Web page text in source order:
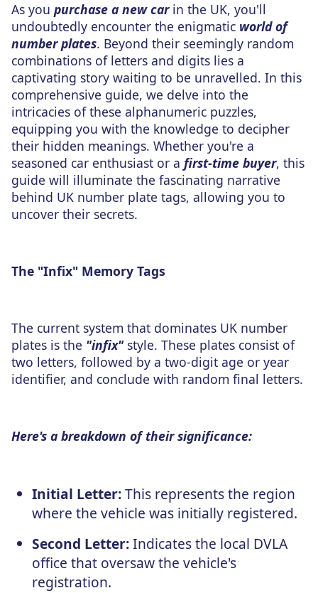
As you purchase a new carin the UK, you'll
undoubtedly encounter the enigmatic world of
number plates. Beyond their seemingly random
combinations of letters and digits lies a
captivating story waiting to be unravelled. In this
comprehensive guide, we delve into the
intricacies of these alphanumeric puzzles,
equipping you with the knowledge to decipher
their hidden meanings. Whether you're a
seasoned car enthusiast or a first-time buyer, this
guide will illuminate the fascinating narrative
behind UK number plate tags, allowing you to
uncover their secrets.
The "Infix" Memory Tags
The current system that dominates UK number
plates is the "infix" style. These plates consist of
two letters, followed by a two-digit age or year
identifier, and conclude with random final letters.
Here's a breakdown of their significance:
Initial Letter:This represents the region
where the vehicle was initially registered.
Second Letter:Indicates the local DVLA
office that oversaw the vehicle's
registration.